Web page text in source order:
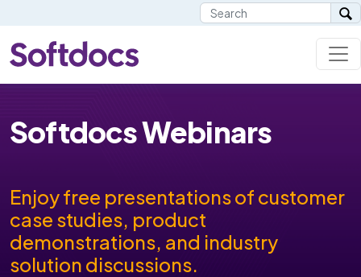
Softdocs Webinars
Enjoy free presentations of customer
case studies, product
demonstrations, and industry
solution discussions.